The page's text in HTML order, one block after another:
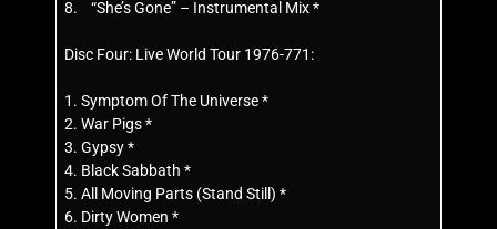
8. “She’s Gone” – Instrumental Mix *
Disc Four: Live World Tour 1976-771:
1. Symptom Of The Universe *
2. War Pigs *
3. Gypsy *
4. Black Sabbath *
5. All Moving Parts (Stand Still) *
6. Dirty Women *